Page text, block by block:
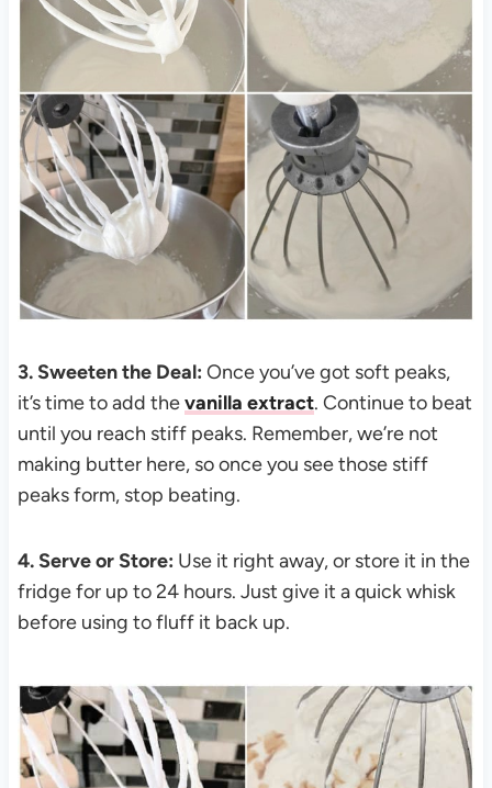
3. Sweeten the Deal: Once you’ve got soft peaks,
it’s time to add thevanilla extract. Continue to beat
until you reach stiff peaks. Remember, we’re not
making butter here, so once you see those stiff
peaks form, stop beating.
4. Serve or Store: Use it right away, or store it in the
fridge for up to 24 hours. Just give it a quick whisk
before using to fluff it back up.